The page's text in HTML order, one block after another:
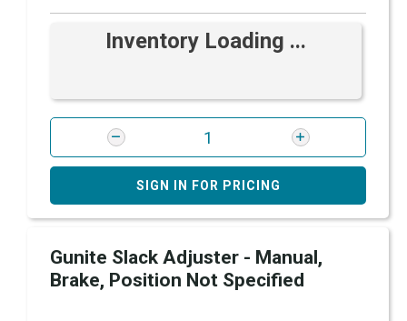
Inventory Loading ...
SIGN IN FOR PRICING
Gunite Slack Adjuster - Manual,
Brake, Position Not Specified